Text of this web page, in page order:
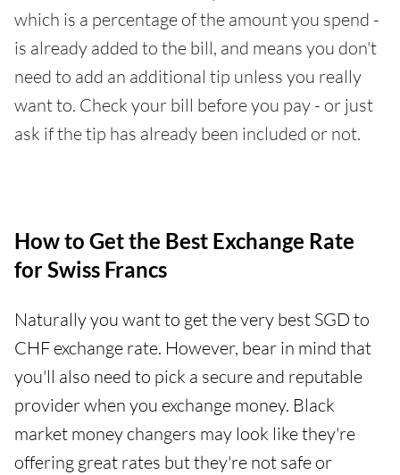
which is a percentage of the amount you spend -
is already added to the bill, and means you don't
need to add an additional tip unless you really
want to. Check your bill before you pay - or just
ask if the tip has already been included or not.
How to Get the Best Exchange Rate
for Swiss Francs
Naturally you want to get the very best SGD to
CHF exchange rate. However, bear in mind that
you'll also need to pick a secure and reputable
provider when you exchange money. Black
market money changers may look like they're
offering great rates but they're not safe or